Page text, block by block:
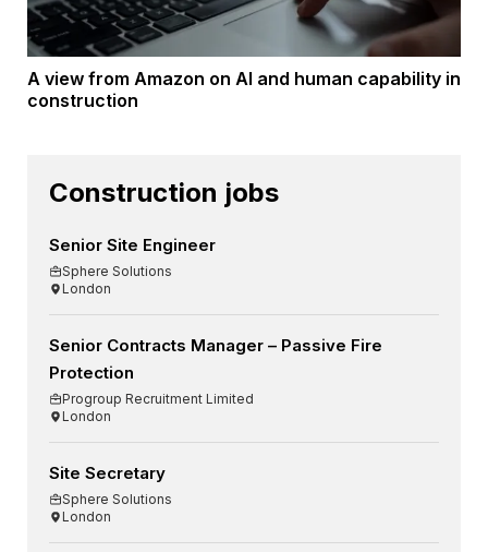
A view from Amazon on AI and human capability in
construction
Construction jobs
Senior Site Engineer
Sphere Solutions
London
Senior Contracts Manager – Passive Fire
Protection
Progroup Recruitment Limited
London
Site Secretary
Sphere Solutions
London